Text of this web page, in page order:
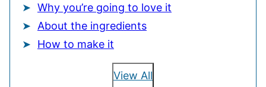
Why you’re going to love it
About the ingredients
How to make it
View All